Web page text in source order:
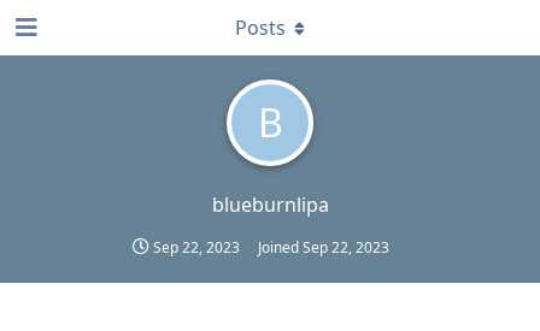
B
blueburnlipa
Sep 22, 2023 JoinedSep 22, 2023
Posts